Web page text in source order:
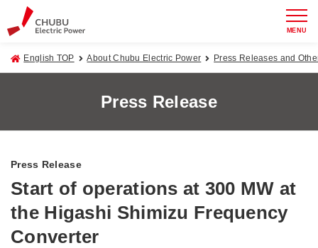
MENU
English TOP About Chubu Electric Power Press Releases and
Press Release
Press Release
Start of operations at 300 MW at
the Higashi Shimizu Frequency
Converter